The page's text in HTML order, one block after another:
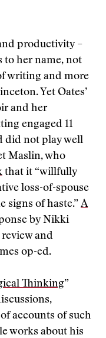
productivity –
to her name, not
writing and more
Yet Oates’
and her
engaged 11
did not play well
Maslin, who
that it “willfully
loss-of-spouse
signs of haste.” A
by Nikki
review and
op-ed.
Thinking”
accounts of such
works about his